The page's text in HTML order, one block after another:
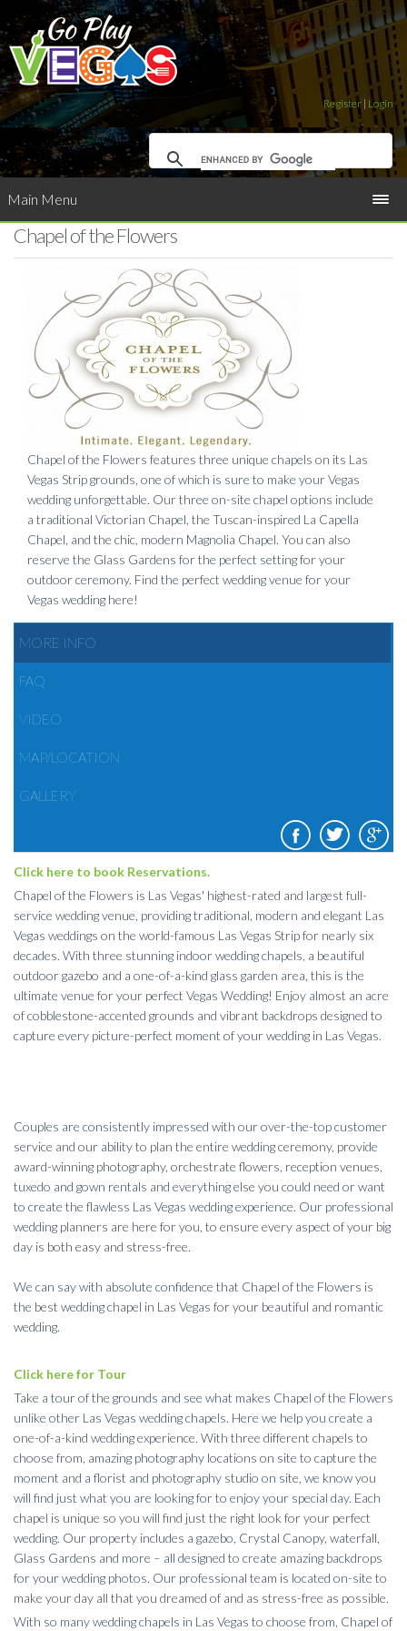
Register | Login
Main Menu
Chapel of the Flowers
Chapel of the Flowers features three unique chapels on its Las
Vegas Strip grounds, one of which is sure to make your Vegas
wedding unforgettable. Our three on-site chapel options include
a traditional Victorian Chapel, the Tuscan-inspired La Capella
Chapel, and the chic, modern Magnolia Chapel. You can also
reserve the Glass Gardens for the perfect setting for your
outdoor ceremony. Find the perfect wedding venue for your
Vegas wedding here!
MORE INFO
FAQ
VIDEO
MAP/LOCATION
GALLERY
Click here to book Reservations.
Chapel of the Flowers is Las Vegas' highest-rated and largest full-
service wedding venue, providing traditional, modern and elegant Las
Vegas weddings on the world-famous Las Vegas Strip for nearly six
decades. With three stunning indoor wedding chapels, a beautiful
outdoor gazebo and a one-of-a-kind glass garden area, this is the
ultimate venue for your perfect Vegas Wedding! Enjoy almost an acre
of cobblestone-accented grounds and vibrant backdrops designed to
capture every picture-perfect moment of your wedding in Las Vegas.
Couples are consistently impressed with our over-the-top customer
service and our ability to plan the entire wedding ceremony, provide
award-winning photography, orchestrate flowers, reception venues,
tuxedo and gown rentals and everything else you could need or want
to create the flawless Las Vegas wedding experience. Our professional
wedding planners are here for you, to ensure every aspect of your big
day is both easy and stress-free.
We can say with absolute confidence that Chapel of the Flowers is
the best wedding chapel in Las Vegas for your beautiful and romantic
wedding.
Click here for Tour
Take a tour of the grounds and see what makes Chapel of the Flowers
unlike other Las Vegas wedding chapels. Here we help you create a
one-of-a-kind wedding experience. With three different chapels to
choose from, amazing photography locations on site to capture the
moment and a florist and photography studio on site, we know you
will find just what you are looking for to enjoy your special day. Each
chapel is unique so you will find just the right look for your perfect
wedding. Our property includes a gazebo, Crystal Canopy, waterfall,
Glass Gardens and more – all designed to create amazing backdrops
for your wedding photos. Our professional team is located on-site to
make your day all that you dreamed of and as stress-free as possible.
With so many wedding chapels in Las Vegas to choose from, Chapel of